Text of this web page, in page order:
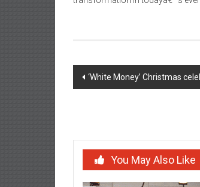
Post
‘White Money’ Christmas
You May Also Like